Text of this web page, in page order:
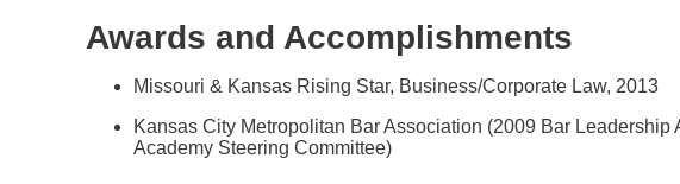
Awards and Accomplishments
Missouri & Kansas Rising Star, Business/Corporate Law, 2013
Kansas City Metropolitan Bar Association (2009 Bar
Academy Steering Committee)